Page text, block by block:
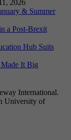
2026
& Summer
a Post-Brexit
Hub Suits
Made It Big
International.
University of